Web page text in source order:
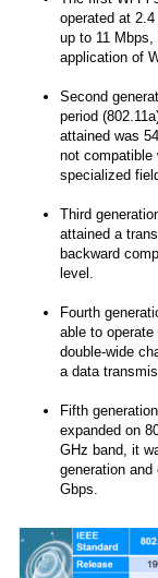
operated at
up to 11 Mbps,
application of
Second
period
attained was
not compatible
specialized
Third
attained a
backward
level.
Fourth
able to
double-wide
a data
Fifth
expanded on
GHz band, it
generation
Gbps.